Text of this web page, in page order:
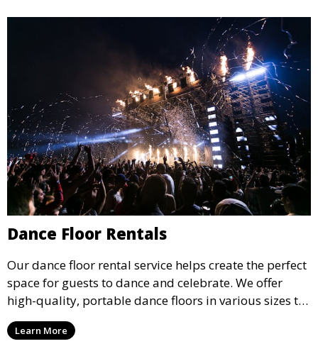
Dance Floor Rentals
Our dance floor rental service helps create the perfect
space for guests to dance and celebrate. We offer
high-quality, portable dance floors in various sizes to
suit your event, ensuring your guests have a
designated space to enjoy the festivities.
Learn More